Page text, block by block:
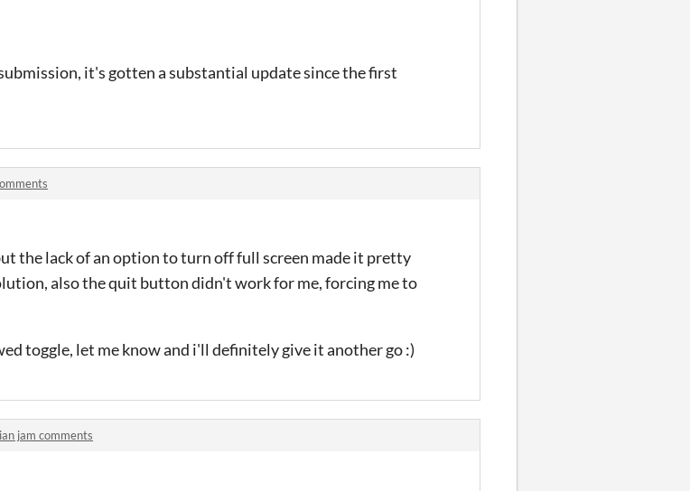
it's gotten a substantial update since the first
the lack of an option to turn off full screen made it pretty
also the quit button didn't work for me, forcing me to
toggle, let me know and i'll definitely give it another go :)
jam comments